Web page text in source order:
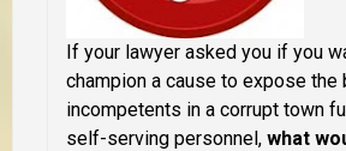
If your lawyer asked you if you
champion a cause to expose the
incompetents in a corrupt town
self-serving personnel, what